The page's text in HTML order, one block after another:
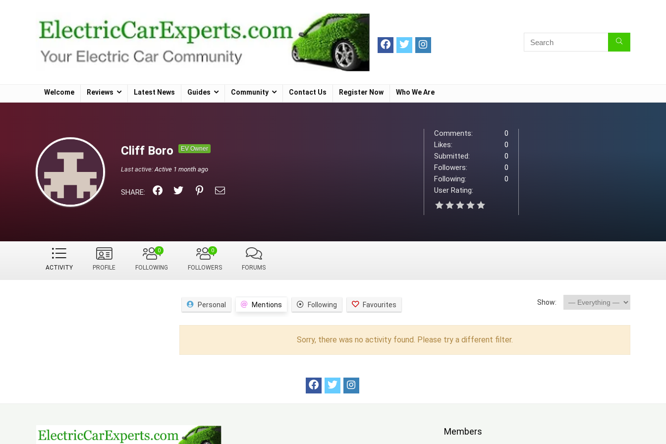
Welcome Reviews Latest News Guides Community Contact Us Register Now Who We Are
Cliff Boro EV Owner
Last active:Active 1 month ago
SHARE:
Comments:
0
Likes:
0
Submitted:
0
Followers:
0
Following:
0
User Rating:
ACTIVITY PROFILE FOLLOWING
0
FOLLOWERS
0
FORUMS
Personal Mentions Following Favourites Show:
Sorry, there was no activity found. Please try a different filter.
Members